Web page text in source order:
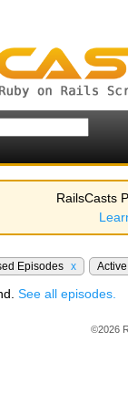
RailsCasts
Episodes x
See all episodes.
©2026